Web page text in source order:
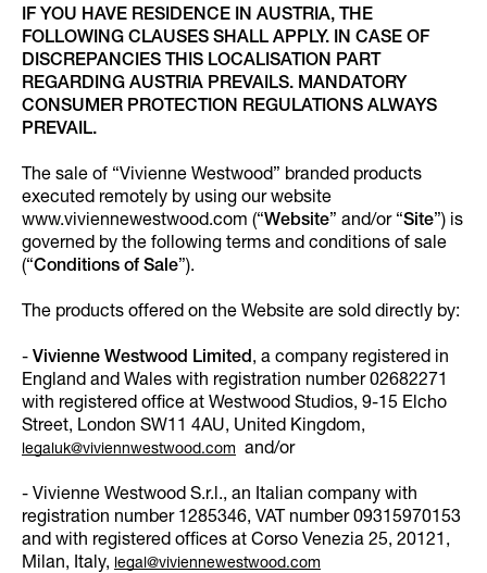
IF YOU HAVE RESIDENCE IN AUSTRIA, THE
FOLLOWING CLAUSES SHALL APPLY. IN CASE OF
DISCREPANCIES THIS LOCALISATION PART
REGARDING AUSTRIA PREVAILS. MANDATORY
CONSUMER PROTECTION REGULATIONS ALWAYS
PREVAIL.
The sale of “Vivienne Westwood” branded products
executed remotely by using our website
www.viviennewestwood.com (“Website” and/or “Site”) is
governed by the following terms and conditions of sale
(“Conditions of Sale”).
The products offered on the Website are sold directly by:
- Vivienne Westwood Limited, a company registered in
England and Wales with registration number 02682271
with registered office at Westwood Studios, 9-15 Elcho
Street, London SW11 4AU, United Kingdom,
legaluk@viviennwestwood.com and/or
- Vivienne Westwood S.r.l., an Italian company with
registration number 1285346, VAT number 09315970153
and with registered offices at Corso Venezia 25, 20121,
Milan, Italy, legal@viviennewestwood.com